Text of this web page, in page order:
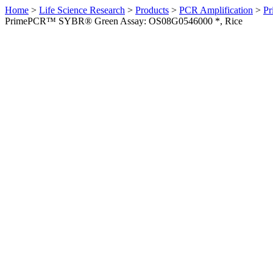
Home > Life Science Research > Products > PCR Amplification >
PrimePCR™ SYBR® Green Assay: OS08G0546000 *, Rice